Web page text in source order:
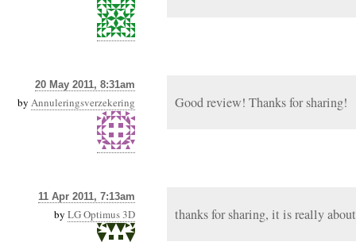
20 May 2011, 8:31am
by Annuleringsverzekering Good review! Thanks for sharing!
11 Apr 2011, 7:13am
by LG Optimus 3D thanks for sharing, it is really